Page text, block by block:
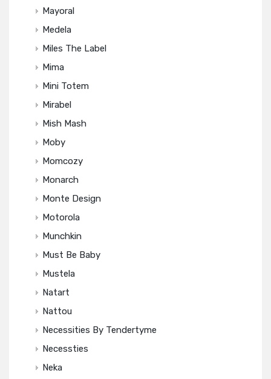
Mayoral
Medela
Miles The Label
Mima
Mini Totem
Mirabel
Mish Mash
Moby
Momcozy
Monarch
Monte Design
Motorola
Munchkin
Must Be Baby
Mustela
Natart
Nattou
Necessities By Tendertyme
Necessties
Neka